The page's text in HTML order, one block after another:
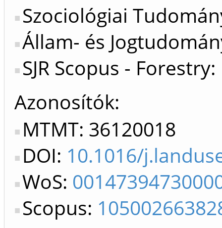
Szociológiai
Állam- és
SJR Scopus - Forestry:
Azonosítók
MTMT: 36120018
DOI: 10.1016/
WoS:
Scopus: